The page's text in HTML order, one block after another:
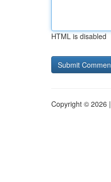
HTML is disabled
Copyright © 2026 |